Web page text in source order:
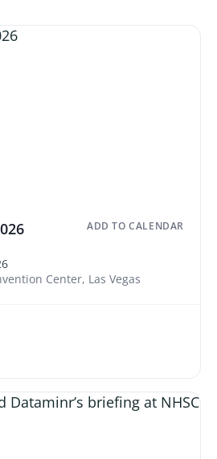
ADD TO CALENDAR
Center, Las Vegas